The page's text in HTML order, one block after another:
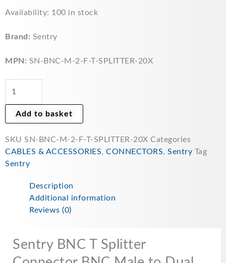
Availability: 100 in stock
Brand: Sentry
MPN: SN-BNC-M-2-F-T-SPLITTER-20X
Sentry
T
Connector
Dual
Female
Adapter
Coaxial
Camera
Add to basket
SKU SN-BNC-M-2-F-T-SPLITTER-20X Categories
CABLES & ACCESSORIES, CONNECTORS, Sentry Tag
Sentry
Description
Additional information
Reviews (0)
Sentry BNC T Splitter